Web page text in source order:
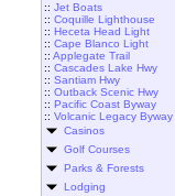
:: Jet Boats
:: Coquille Lighthouse
:: Heceta Head Light
:: Cape Blanco Light
:: Applegate Trail
:: Cascades Lake Hwy
:: Santiam Hwy
:: Outback Scenic Hwy
:: Pacific Coast Byway
:: Volcanic Legacy Byway
Casinos
Golf Courses
Parks & Forests
Lodging